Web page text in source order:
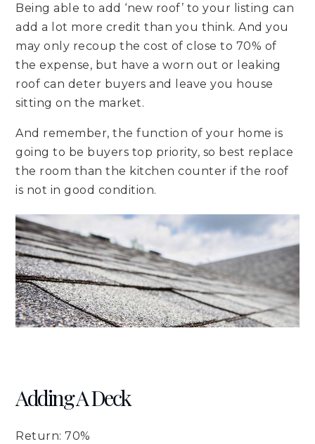
Being able to add ‘new roof’ to your listing can
add a lot more credit than you think. And you
may only recoup the cost of close to 70% of
the expense, but have a worn out or leaking
roof can deter buyers and leave you house
sitting on the market.
And remember, the function of your home is
going to be buyers top priority, so best replace
the room than the kitchen counter if the roof
is not in good condition.
Adding A Deck
Return: 70%